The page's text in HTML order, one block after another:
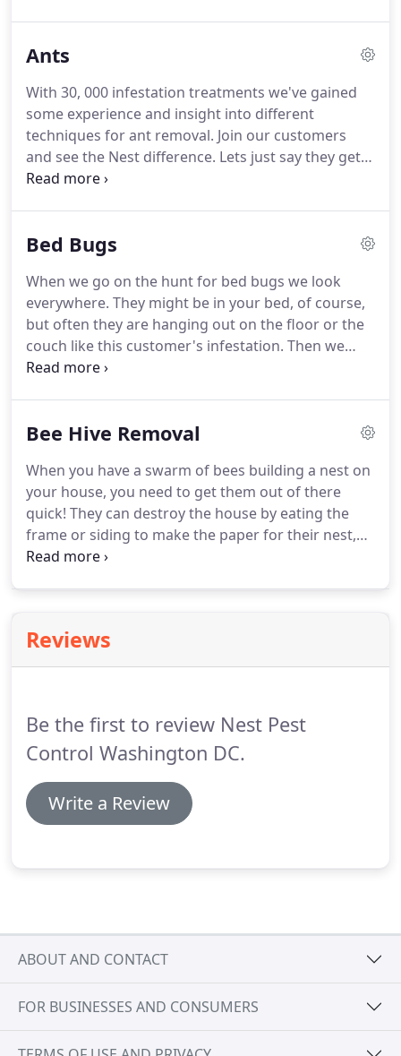
pest contrl to keep most bugs like roaches,
your apartment building, inside and out, as well as
be the premier pest control operator for any and
all of your rentals.
Ants
With 30, 000 infestation treatments we've gained
some experience and insight into different
techniques for ant removal. Join our customers
and see the Nest difference. Lets just say they get
the job done.
just tome make sure everything was was ok and
control experts. We remove raccoons, squirrels
and birds, but we also trap or kills rodents to keep
you safe from their diseases.
Bed Bugs
When we go on the hunt for bed bugs we look
everywhere. They might be in your bed, of course,
but often they are hanging out on the floor or the
couch like this customer's infestation. Then we
start killing them.
chemical that kills the rest and keeps new bed
tolerate bees, wasps and hornets eating your
home or bothering your family, we can remove
honeybees and destroy wasps nest no problem!
Bee Hive Removal
When you have a swarm of bees building a nest on
your house, you need to get them out of there
quick! They can destroy the house by eating the
frame or siding to make the paper for their nest,
plus the nest itself damages siding, soffits and
called to come out and remove the enormous hive
on this house, we were surprised it had grown so
grow without you even realizing it.
Reviews
Be the first to review Nest Pest
Control Washington DC.
Write a Review
ABOUT AND CONTACT
FOR BUSINESSES AND CONSUMERS